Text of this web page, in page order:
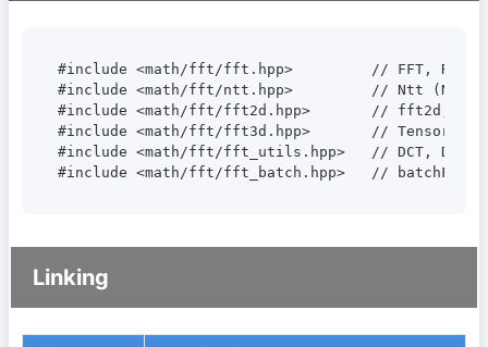
#include <math/fft/fft.hpp>         // FFT, RealFFT,
#include <math/fft/ntt.hpp>         // Ntt (Number
#include <math/fft/fft2d.hpp>       // fft2d,
#include <math/fft/fft3d.hpp>       //
#include <math/fft/fft_utils.hpp>   // DCT, DST,
#include <math/fft/fft_batch.hpp>   // batchFFT,
Linking